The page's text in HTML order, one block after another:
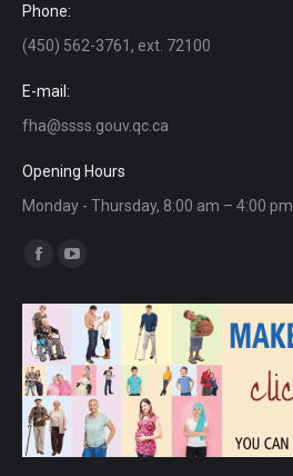
Phone:
(450) 562-3761, ext. 72100
E-mail:
fha@ssss.gouv.qc.ca
Opening Hours
Monday - Thursday, 8:00 am – 4:00 pm
Find us on:
Facebook
opens
in
new
window
opens
new
window